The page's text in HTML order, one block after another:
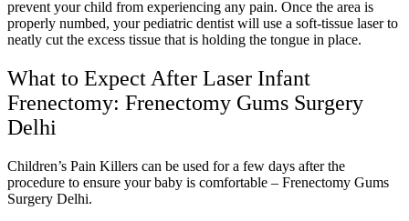
prevent your child from experiencing any pain. Once the area is
properly numbed, your pediatric dentist will use a soft-tissue laser to
neatly cut the excess tissue that is holding the tongue in place.
What to Expect After Laser Infant
Frenectomy: Frenectomy Gums Surgery
Delhi
Children’s Pain Killers can be used for a few days after the
procedure to ensure your baby is comfortable – Frenectomy Gums
Surgery Delhi.